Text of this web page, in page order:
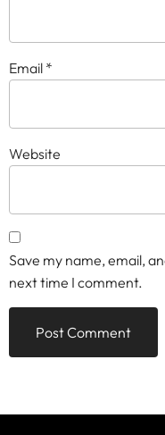
Email *
Website
Save my name, email,
next time I comment.